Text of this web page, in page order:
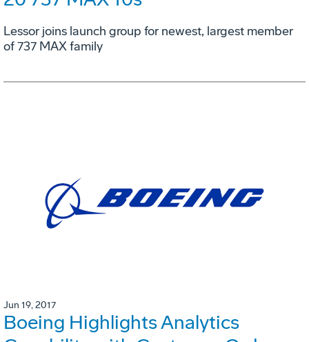
Lessor joins launch group for newest, largest member
of 737 MAX family
Jun 19, 2017
Boeing Highlights Analytics